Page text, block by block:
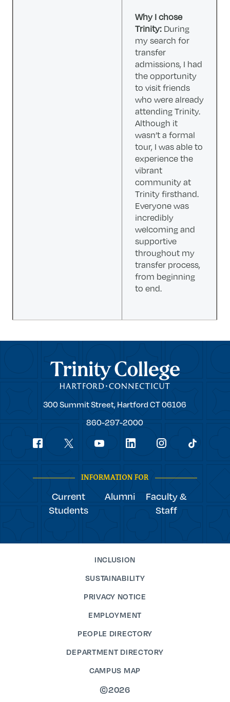
Why I chose
Trinity: During
my search for
transfer
admissions, I had
the opportunity
to visit friends
who were already
attending Trinity.
Although it
wasn’t a formal
tour, I was able to
experience the
vibrant
community at
Trinity firsthand.
Everyone was
incredibly
welcoming and
supportive
throughout my
transfer process,
from beginning
to end.
Trinity College
Trinity
300 Summit Street, Hartford CT06106
860-297-2000
Social
INFORMATION FOR
Current
Students
Alumni
Faculty &
Staff
INCLUSION
SUSTAINABILITY
PRIVACY NOTICE
EMPLOYMENT
PEOPLE DIRECTORY
DEPARTMENT DIRECTORY
CAMPUS MAP
©2026